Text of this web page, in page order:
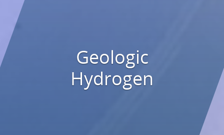
Geologic
Hydrogen